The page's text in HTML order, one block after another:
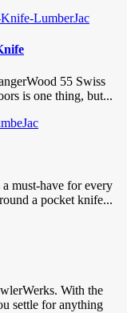
55 Swiss
is one thing, but...
must-have for every
a pocket knife...
With the
settle for anything